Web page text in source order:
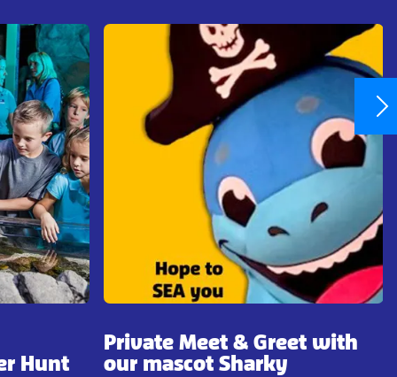
Hunt
Private Meet & Greet with
our mascot Sharky